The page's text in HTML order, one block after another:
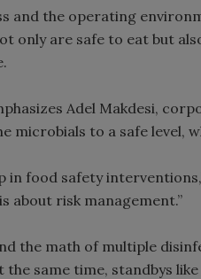
and the operating
only are safe to eat but
Adel Makdesi,
microbials to a safe level,
in food safety
about risk management.”
the math of multiple
same time, standbys